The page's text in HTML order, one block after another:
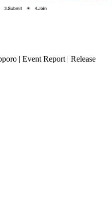
| Event Report | Release